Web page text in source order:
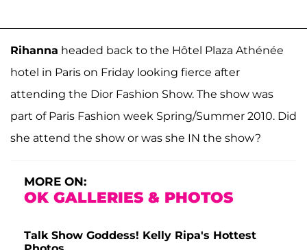
Rihanna headed back to the Hôtel Plaza Athénée
hotel in Paris on Friday looking fierce after
attending the Dior Fashion Show. The show was
part of Paris Fashion week Spring/Summer 2010. Did
she attend the show or was she IN the show?
MORE ON:
OK GALLERIES & PHOTOS
Talk Show Goddess! Kelly Ripa's Hottest